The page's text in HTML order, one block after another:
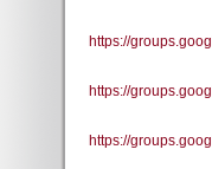
https://
https://
https://